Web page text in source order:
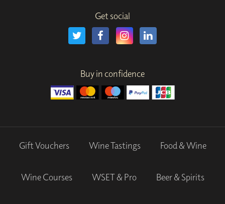
Get social
Buy in confidence
Gift Vouchers Wine Tastings Food & Wine
Wine Courses WSET & Pro Beer & Spirits